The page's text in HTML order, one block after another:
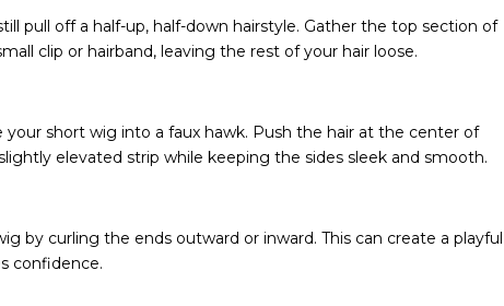
pull off a half-up, half-down hairstyle. Gather the top section of
clip or hairband, leaving the rest of your hair loose.
your short wig into a faux hawk. Push the hair at the center of
elevated strip while keeping the sides sleek and smooth.
by curling the ends outward or inward. This can create a playful
confidence.